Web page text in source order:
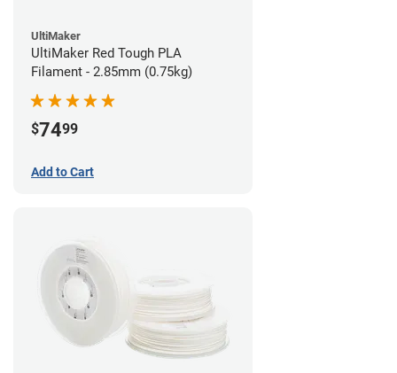
UltiMaker
UltiMaker Red Tough PLA
Filament - 2.85mm (0.75kg)
$7499
Add to Cart